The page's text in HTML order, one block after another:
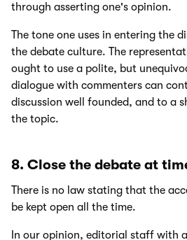
through asserting one's opinion.
The tone one uses in entering the
the debate culture. The
ought to use a polite, but
dialogue with commenters can
discussion well founded, and to a
the topic.
8. Close the debate at
There is no law stating that the
be kept open all the time.
In our opinion, editorial staff with